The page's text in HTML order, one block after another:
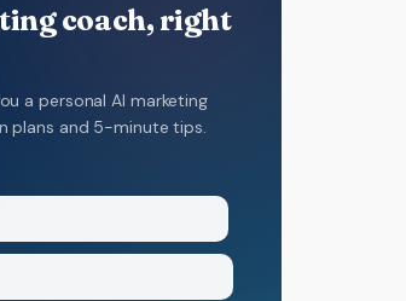
coach, right
a personal AI marketing
plans and 5-minute tips.